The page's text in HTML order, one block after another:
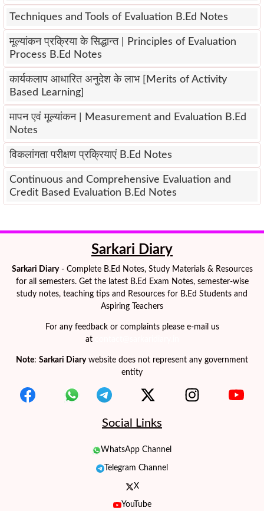
Techniques and Tools of Evaluation B.Ed Notes
मूल्यांकन प्रक्रिया के सिद्धान्त | Principles of Evaluation
Process B.Ed Notes
कार्यकलाप आधारित अनुदेश के लाभ [Merits of Activity
Based Learning]
मापन एवं मूल्यांकन | Measurement and Evaluation B.Ed
Notes
विकलांगता परीक्षण प्रक्रियाएं B.Ed Notes
Continuous and Comprehensive Evaluation and
Credit Based Evaluation B.Ed Notes
Sarkari Diary
Sarkari Diary- Complete B.Ed Notes, Study Materials & Resources
for all semesters. Get the latest B.Ed Exam Notes, semester-wise
study notes, teaching tips and Resources for B.Ed Students and
Aspiring Teachers
For any feedback or complaints please e-mail us
at
Note: Sarkari Diarywebsite does not represent any government
entity
Social Links
WhatsApp Channel
Telegram Channel
X
YouTube